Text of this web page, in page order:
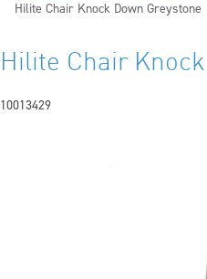
Current:
Hilite Chair Knock Down Greystone
Hilite Chair
10013429